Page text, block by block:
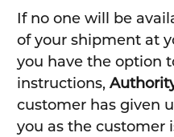
If no one will be
of your shipment at
you have the option
instructions,
customer has given
you as the customer